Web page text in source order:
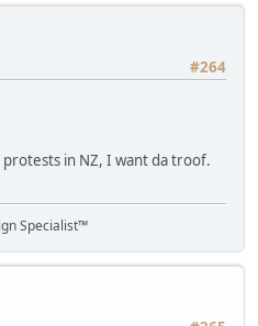
#264
in NZ, I want da troof.
Specialist™